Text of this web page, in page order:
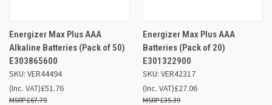
Energizer Max Plus AAA
Alkaline Batteries (Pack of 50)
E303865600
SKU: VER44494
£51.76
£67.79
(Inc. VAT)
Energizer Max Plus AAA
Batteries (Pack of 20)
E301322900
SKU: VER42317
£27.06
£35.39
(Inc. VAT)